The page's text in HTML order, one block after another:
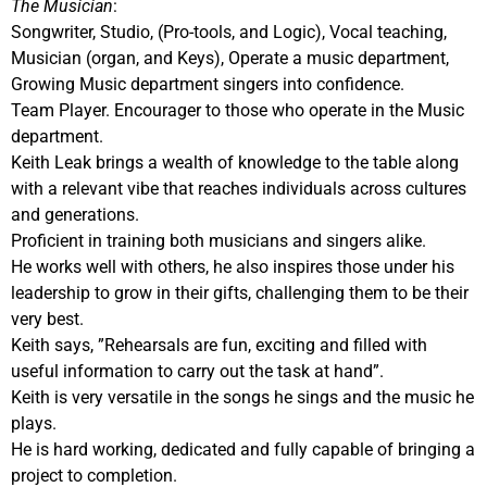
The Musician:
Songwriter, Studio, (Pro-tools, and Logic), Vocal teaching,
Musician (organ, and Keys), Operate a music department,
Growing Music department singers into confidence.
Team Player. Encourager to those who operate in the Music
department.
Keith Leak brings a wealth of knowledge to the table along
with a relevant vibe that reaches individuals across cultures
and generations.
Proficient in training both musicians and singers alike.
He works well with others, he also inspires those under his
leadership to grow in their gifts, challenging them to be their
very best.
Keith says, ”Rehearsals are fun, exciting and filled with
useful information to carry out the task at hand”.
Keith is very versatile in the songs he sings and the music he
plays.
He is hard working, dedicated and fully capable of bringing a
project to completion.